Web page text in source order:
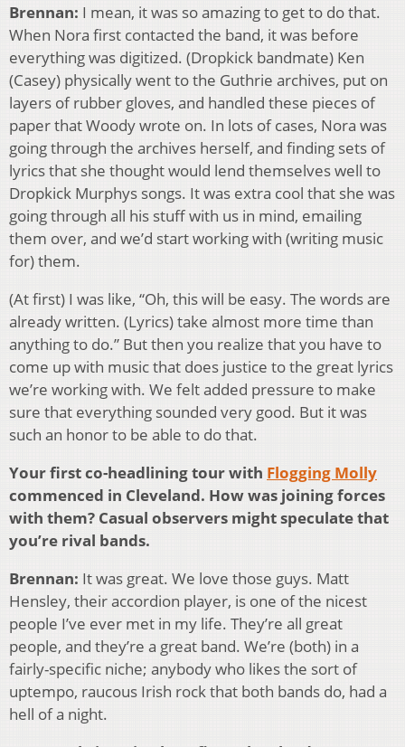
Brennan: I mean, it was so amazing to get to do that.
When Nora first contacted the band, it was before
everything was digitized. (Dropkick bandmate) Ken
(Casey) physically went to the Guthrie archives, put on
layers of rubber gloves, and handled these pieces of
paper that Woody wrote on. In lots of cases, Nora was
going through the archives herself, and finding sets of
lyrics that she thought would lend themselves well to
Dropkick Murphys songs. It was extra cool that she was
going through all his stuff with us in mind, emailing
them over, and we’d start working with (writing music
for) them.
(At first) I was like, “Oh, this will be easy. The words are
already written. (Lyrics) take almost more time than
anything to do.” But then you realize that you have to
come up with music that does justice to the great lyrics
we’re working with. We felt added pressure to make
sure that everything sounded very good. But it was
such an honor to be able to do that.
Your first co-headlining tour with Flogging Molly
commenced in Cleveland. How was joining forces
with them? Casual observers might speculate that
you’re rival bands.
Brennan: It was great. We love those guys. Matt
Hensley, their accordion player, is one of the nicest
people I’ve ever met in my life. They’re all great
people, and they’re a great band. We’re (both) in a
fairly-specific niche; anybody who likes the sort of
uptempo, raucous Irish rock that both bands do, had a
hell of a night.